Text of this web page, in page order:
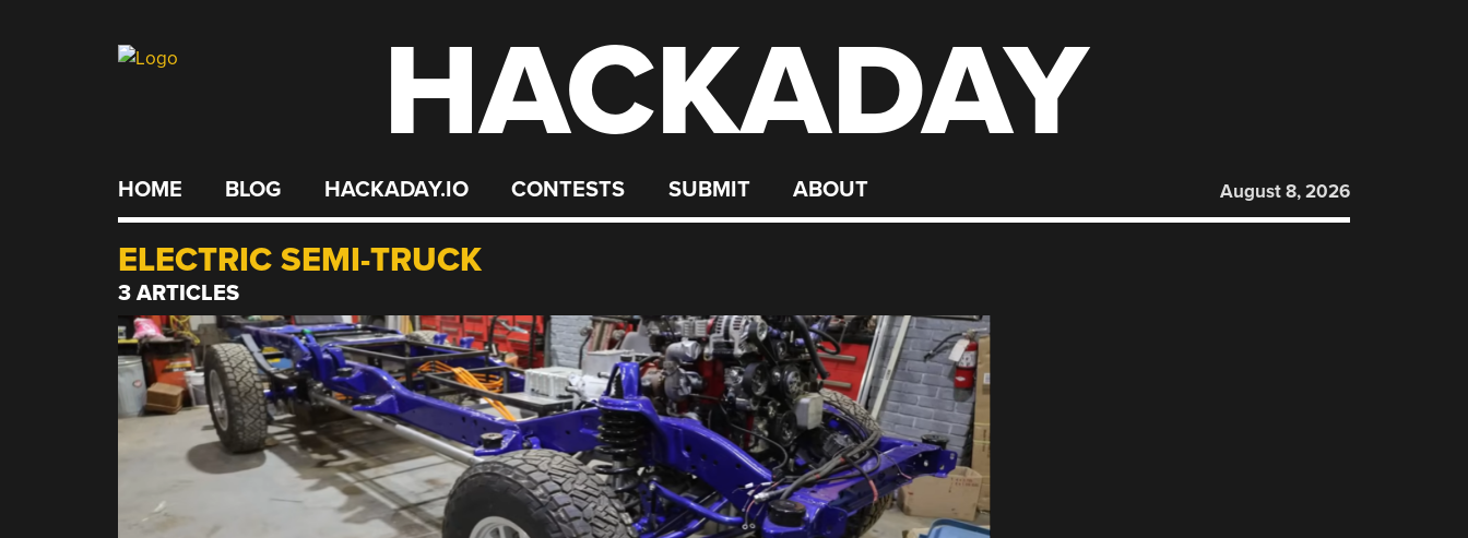
HACKADAY
HOME BLOG HACKADAY.IO CONTESTS SUBMIT ABOUT August 8, 2026
ELECTRIC SEMI-TRUCK
3 ARTICLES